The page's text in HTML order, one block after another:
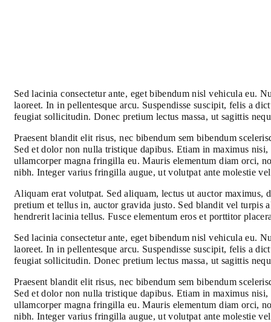
Sed lacinia consectetur ante, eget bibendum nisl vehicula eu.
laoreet. In in pellentesque arcu. Suspendisse suscipit, felis a
feugiat sollicitudin. Donec pretium lectus massa, ut sagittis
Praesent blandit elit risus, nec bibendum sem bibendum
Sed et dolor non nulla tristique dapibus. Etiam in maximus
ullamcorper magna fringilla eu. Mauris elementum diam orci,
nibh. Integer varius fringilla augue, ut volutpat ante molestie
Aliquam erat volutpat. Sed aliquam, lectus ut auctor maximus,
pretium et tellus in, auctor gravida justo. Sed blandit vel turpis
hendrerit lacinia tellus. Fusce elementum eros et porttitor
Sed lacinia consectetur ante, eget bibendum nisl vehicula eu.
laoreet. In in pellentesque arcu. Suspendisse suscipit, felis a
feugiat sollicitudin. Donec pretium lectus massa, ut sagittis
Praesent blandit elit risus, nec bibendum sem bibendum
Sed et dolor non nulla tristique dapibus. Etiam in maximus
ullamcorper magna fringilla eu. Mauris elementum diam orci,
nibh. Integer varius fringilla augue, ut volutpat ante molestie